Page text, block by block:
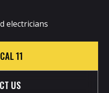
electricians
11
US